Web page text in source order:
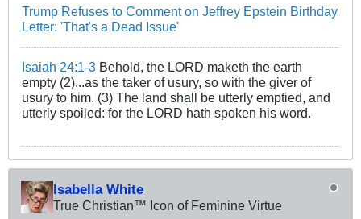
Trump Refuses to Comment on Jeffrey Epstein Birthday
Letter: 'That's a Dead Issue'
Isaiah 24:1-3 Behold, the LORD maketh the earth
empty (2)...as the taker of usury, so with the giver of
usury to him. (3) The land shall be utterly emptied, and
utterly spoiled: for the LORD hath spoken his word.
Isabella White
True Christian™ Icon of Feminine Virtue